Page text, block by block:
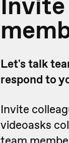
Let's talk
respond to
Invite
videoasks